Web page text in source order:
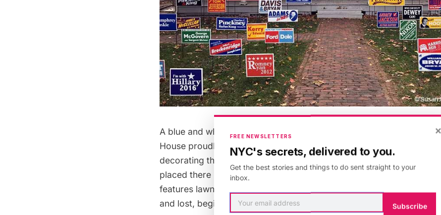
A blue and white campaign sign erected on the front lawn of the
House proudly proclaims “I’m with Hillary 2016.” It is one of many
decorating the front lawn of the Lefferts Historic House inside
placed there by artist Nina Katchadourian. Her piece, “Monument to
features lawn signs for all
who ran for the United
and lost, beginning with John Adams in 1796.
×
FREE NEWSLETTERS
NYC's secrets, delivered to you.
Get the best stories and things to do sent straight to your
inbox.
Subscribe